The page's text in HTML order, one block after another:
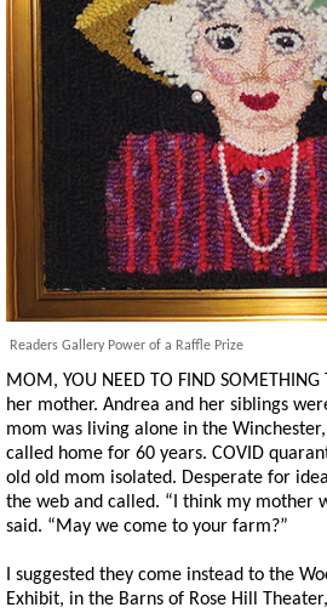
Readers Gallery Power of a Raffle Prize
MOM, YOU NEED TO FIND
her mother. Andrea and her siblings
mom was living alone in the
called home for 60 years. COVID
old old mom isolated. Desperate for
the web and called. “I think my mother
said. “May we come to your farm?”
I suggested they come instead to the
Exhibit, in the Barns of Rose Hill